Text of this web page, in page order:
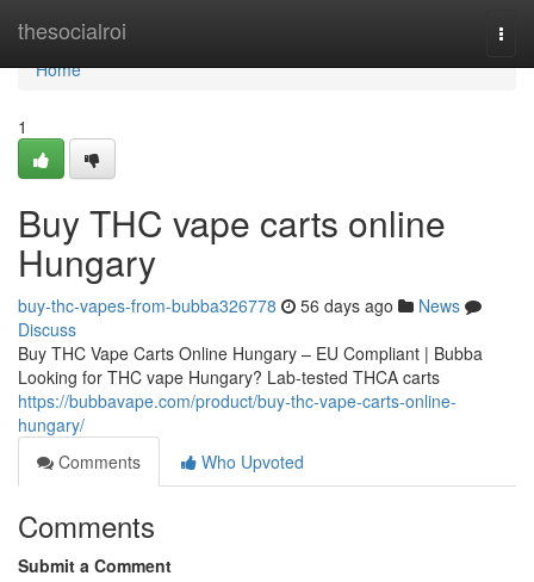
thesocialroi
Home
Home
1
Buy THC vape carts online
Hungary
buy-thc-vapes-from-bubba326778 56 days ago
News
Discuss
Buy THC Vape Carts Online Hungary – EU Compliant | Bubba
Looking for THC vape Hungary? Lab-tested THCA carts
https://bubbavape.com/product/buy-thc-vape-carts-online-
hungary/
Comments
Who Upvoted
Comments
Submit a Comment